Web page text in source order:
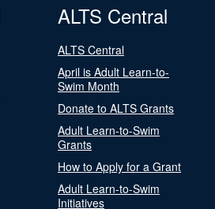
ALTS Central
ALTS Central
April is Adult Learn-to-
Swim Month
Donate to ALTS Grants
Adult Learn-to-Swim
Grants
How to Apply for a Grant
Adult Learn-to-Swim
Initiatives